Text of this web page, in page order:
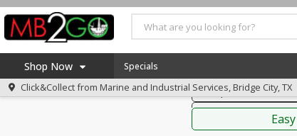
Shop Now
Home
Specials
Click&Collect from Marine and Industrial Services, Bridge City, TX
Soups, Stews &
Easy